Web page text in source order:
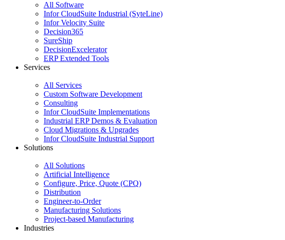
All Software
Infor CloudSuite Industrial (SyteLine)
Infor Velocity Suite
Decision365
SureShip
DecisionExcelerator
ERP Extended Tools
Services
All Services
Custom Software Development
Consulting
Infor CloudSuite Implementations
Industrial ERP Demos & Evaluation
Cloud Migrations & Upgrades
Infor CloudSuite Industrial Support
Solutions
All Solutions
Artificial Intelligence
Configure, Price, Quote (CPQ)
Distribution
Engineer-to-Order
Manufacturing Solutions
Project-based Manufacturing
Industries